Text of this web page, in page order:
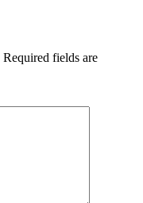
Required fields are